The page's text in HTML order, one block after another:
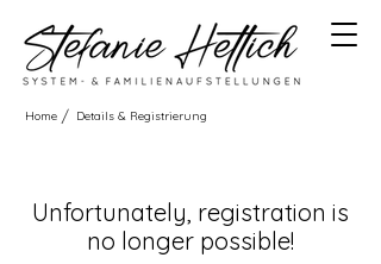
Home / Details & Registrierung
Unfortunately, registration is
no longer possible!